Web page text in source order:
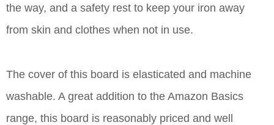
the way, and a safety rest to keep your iron away
from skin and clothes when not in use.
The cover of this board is elasticated and machine
washable. A great addition to the Amazon Basics
range, this board is reasonably priced and well